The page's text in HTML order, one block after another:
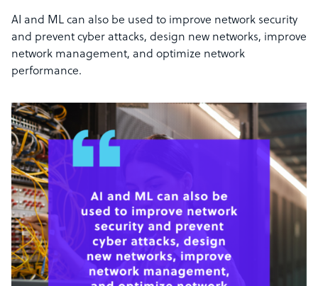
AI and ML can also be used to improve network security
and prevent cyber attacks, design new networks, improve
network management, and optimize network
performance.